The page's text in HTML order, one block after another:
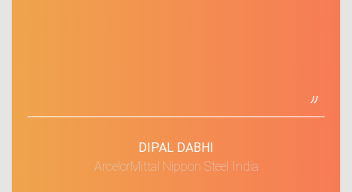
”
DIPAL DABHI
ArcelorMittal Nippon Steel India